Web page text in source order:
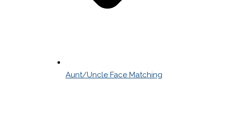
Aunt/Uncle Face Matching